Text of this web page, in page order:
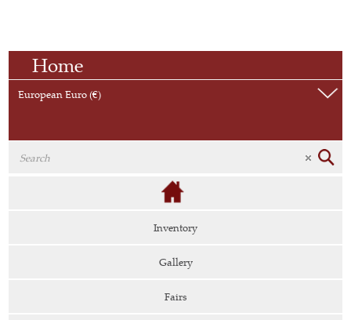
Home
European Euro (€)
Inventory
Gallery
Fairs